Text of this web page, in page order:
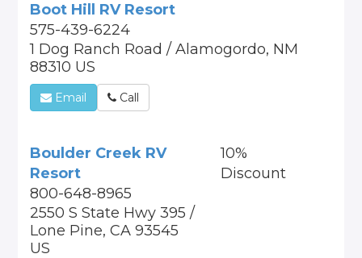
Boot Hill RV Resort
575-439-6224
1 Dog Ranch Road / Alamogordo, NM
88310 US
Email Call
Boulder Creek RV
Resort
800-648-8965
2550 S State Hwy 395 /
Lone Pine, CA 93545
US
10%
Discount